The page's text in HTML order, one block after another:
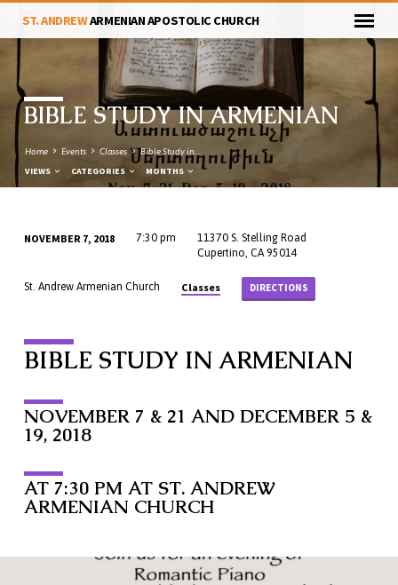
ST. ANDREWARMENIAN APOSTOLIC CHURCH
BIBLE STUDY IN ARMENIAN
Home Events Classes Bible Study in…
VIEWS CATEGORIES MONTHS
STUDY
NOVEMBER 7, 2018 7:30 pm
11370 S. Stelling Road
Cupertino, CA 95014
St. Andrew Armenian Church Classes DIRECTIONS
BIBLE STUDY IN ARMENIAN
NOVEMBER 7 & 21 AND DECEMBER 5 &
19, 2018
AT 7:30 PM AT ST. ANDREW
ARMENIAN CHURCH